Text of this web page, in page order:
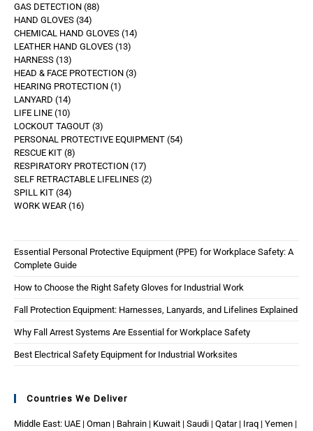
GAS DETECTION 88
HAND GLOVES 34
CHEMICAL HAND GLOVES 14
LEATHER HAND GLOVES 13
HARNESS 13
HEAD & FACE PROTECTION 3
HEARING PROTECTION 1
LANYARD 14
LIFE LINE 10
LOCKOUT TAGOUT 3
PERSONAL PROTECTIVE EQUIPMENT 54
RESCUE KIT 8
RESPIRATORY PROTECTION 17
SELF RETRACTABLE LIFELINES 2
SPILL KIT 34
WORK WEAR 16
Essential Personal Protective Equipment (PPE) for Workplace Safety: A
Complete Guide
How to Choose the Right Safety Gloves for Industrial Work
Fall Protection Equipment: Harnesses, Lanyards, and Lifelines Explained
Why Fall Arrest Systems Are Essential for Workplace Safety
Best Electrical Safety Equipment for Industrial Worksites
Countries We Deliver
Middle East: UAE | Oman | Bahrain | Kuwait | Saudi | Qatar | Iraq | Yemen |